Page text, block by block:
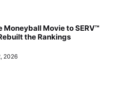
Moneyball Movie to SERV™
the Rankings
2026